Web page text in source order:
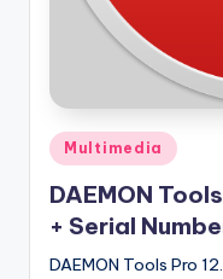
si
o
n
Posted
in
Multimedia
DAEMON
+ Serial
DAEMON Tools Pro